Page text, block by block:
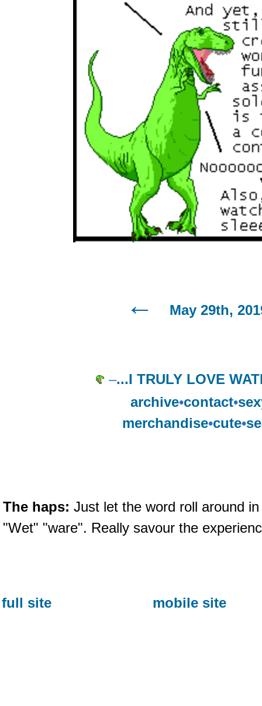
May 29th,
–...I TRULY LOVE
archive•contact•
merchandise•cute•
The haps: Just let the word roll around
"Wet" "ware". Really savour the
full site mobile site